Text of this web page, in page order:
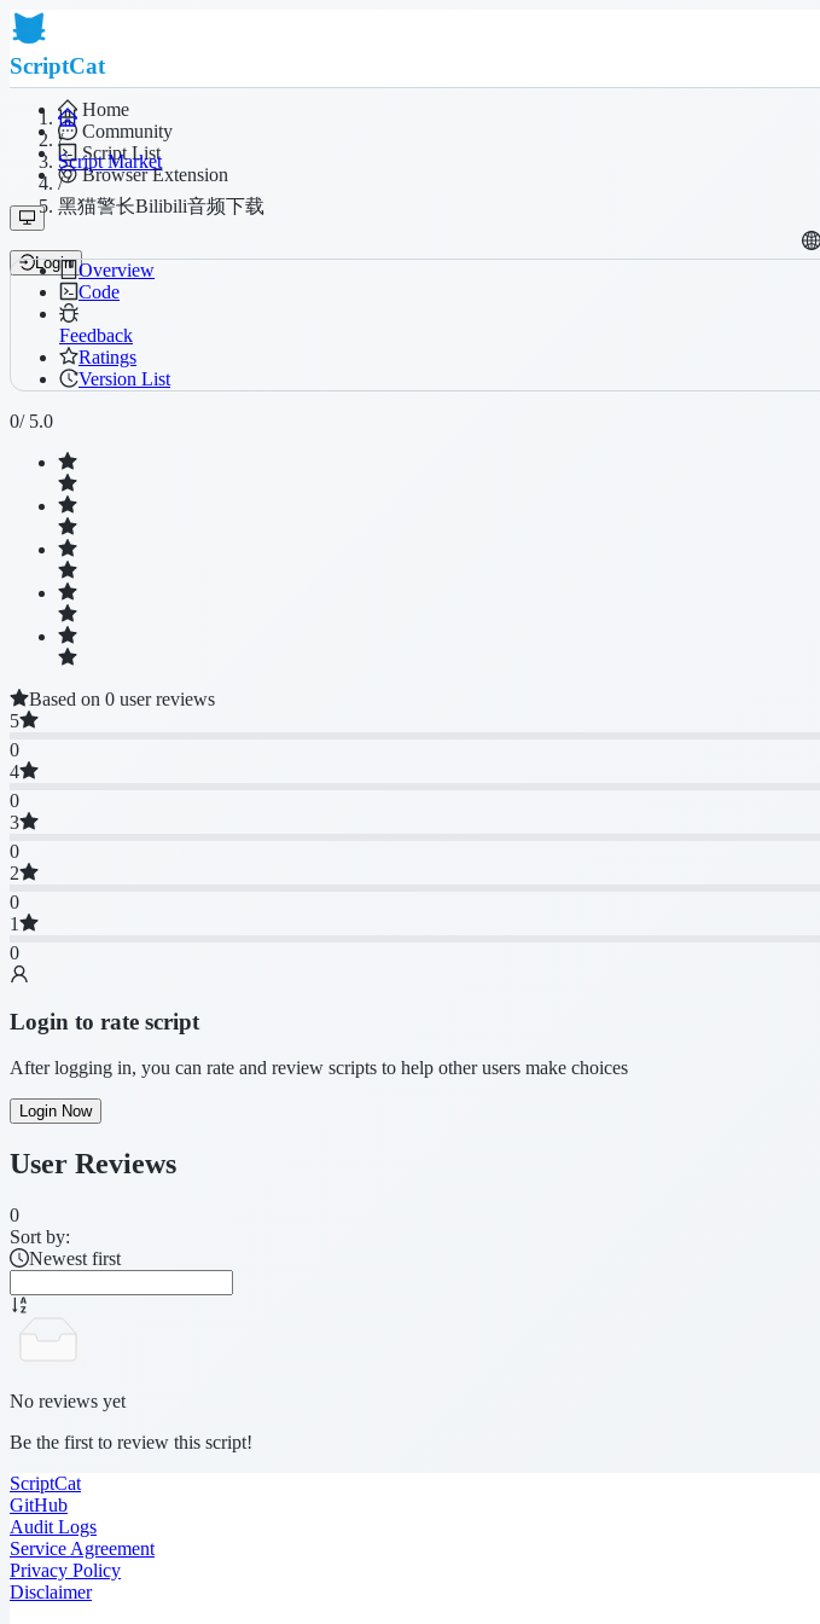
ScriptCat
Home
Community
Script List
Browser Extension
Login
/
Script Market
/
黑猫警长Bilibili音频下载
Overview
Code
Feedback
Ratings
Version List
0/ 5.0
Based on 0 user reviews
5
0
4
0
3
0
2
0
1
0
Login to rate script
After logging in, you can rate and review scripts to help other users make choices
Login Now
User Reviews
0
Sort by:
Newest first
No reviews yet
Be the first to review this script!
ScriptCat
GitHub
Audit Logs
Service Agreement
Privacy Policy
Disclaimer